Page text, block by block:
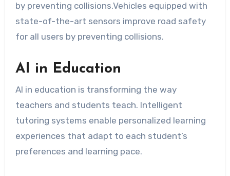
by preventing collisions.Vehicles equipped with
state-of-the-art sensors improve road safety
for all users by preventing collisions.
AI in Education
AI in education is transforming the way
teachers and students teach. Intelligent
tutoring systems enable personalized learning
experiences that adapt to each student’s
preferences and learning pace.